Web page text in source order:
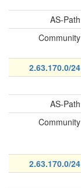
AS-Path
Community
2.63.170.0/24
AS-Path
Community
2.63.170.0/24